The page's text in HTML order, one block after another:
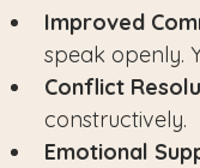
Improved
speak openly.
Conflict
constructively.
Emotional